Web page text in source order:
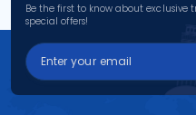
Be the first to know about exclusive
special offers!